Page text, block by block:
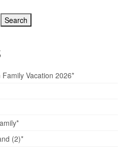
Search
Vacation 2026*
(2)*